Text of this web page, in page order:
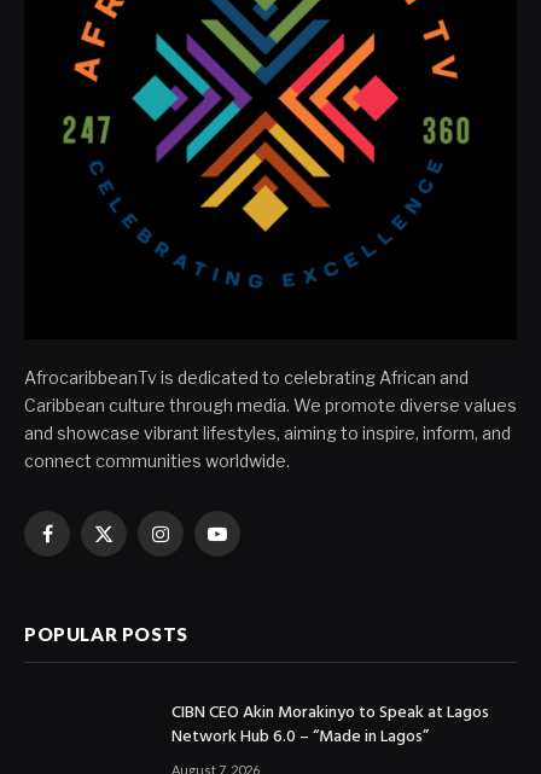
AfrocaribbeanTv is dedicated to celebrating African and
Caribbean culture through media. We promote diverse values
and showcase vibrant lifestyles, aiming to inspire, inform, and
connect communities worldwide.
Facebook
X
InstagramYouTube
POPULAR POSTS
CIBN CEO Akin Morakinyo to Speak at Lagos
Network Hub 6.0 – “Made in Lagos”
August 7, 2026